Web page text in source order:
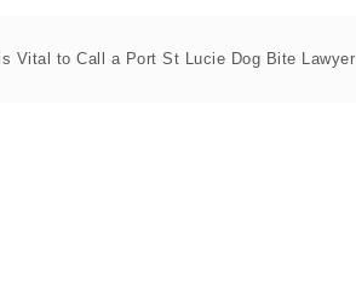
Vital to Call a Port St Lucie Dog Bite Lawyer